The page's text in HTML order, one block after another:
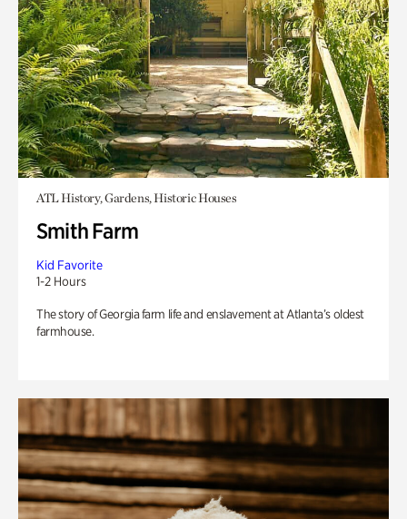
ATL History, Gardens, Historic Houses
Smith Farm
Kid Favorite
1-2 Hours
The story of Georgia farm life and enslavement at Atlanta’s oldest
farmhouse.